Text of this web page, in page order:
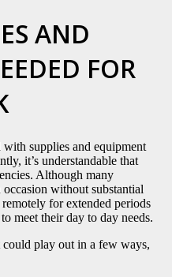
AND
FOR
supplies and equipment
it’s understandable that
Although many
without substantial
for extended periods
meet their day to day needs.
could play out in a few ways,